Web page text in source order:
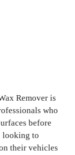
Remover is
who
before
looking to
their vehicles